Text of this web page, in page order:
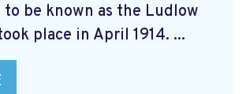
be known as the Ludlow
place in April 1914. ...